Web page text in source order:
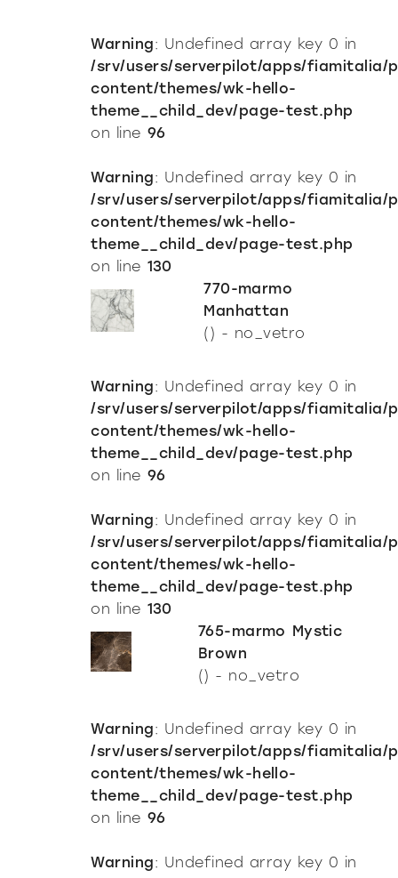
Warning: Undefined array key 0 in
/srv/users/serverpilot/apps/fiamitalia/
content/themes/wk-hello-
theme__child_dev/page-test.php
on line 96
Warning: Undefined array key 0 in
/srv/users/serverpilot/apps/fiamitalia/
content/themes/wk-hello-
theme__child_dev/page-test.php
on line 130
770-marmo
Manhattan
() - no_vetro
Warning: Undefined array key 0 in
/srv/users/serverpilot/apps/fiamitalia/
content/themes/wk-hello-
theme__child_dev/page-test.php
on line 96
Warning: Undefined array key 0 in
/srv/users/serverpilot/apps/fiamitalia/
content/themes/wk-hello-
theme__child_dev/page-test.php
on line 130
765-marmo Mystic
Brown
() - no_vetro
Warning: Undefined array key 0 in
/srv/users/serverpilot/apps/fiamitalia/
content/themes/wk-hello-
theme__child_dev/page-test.php
on line 96
Warning: Undefined array key 0 in